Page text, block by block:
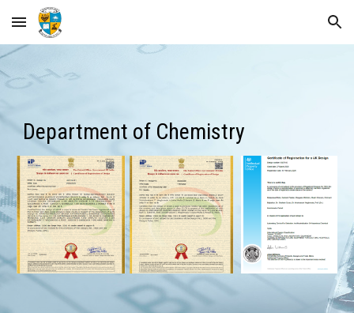
Skip to main content Skip to navigation
Department of Chemistry